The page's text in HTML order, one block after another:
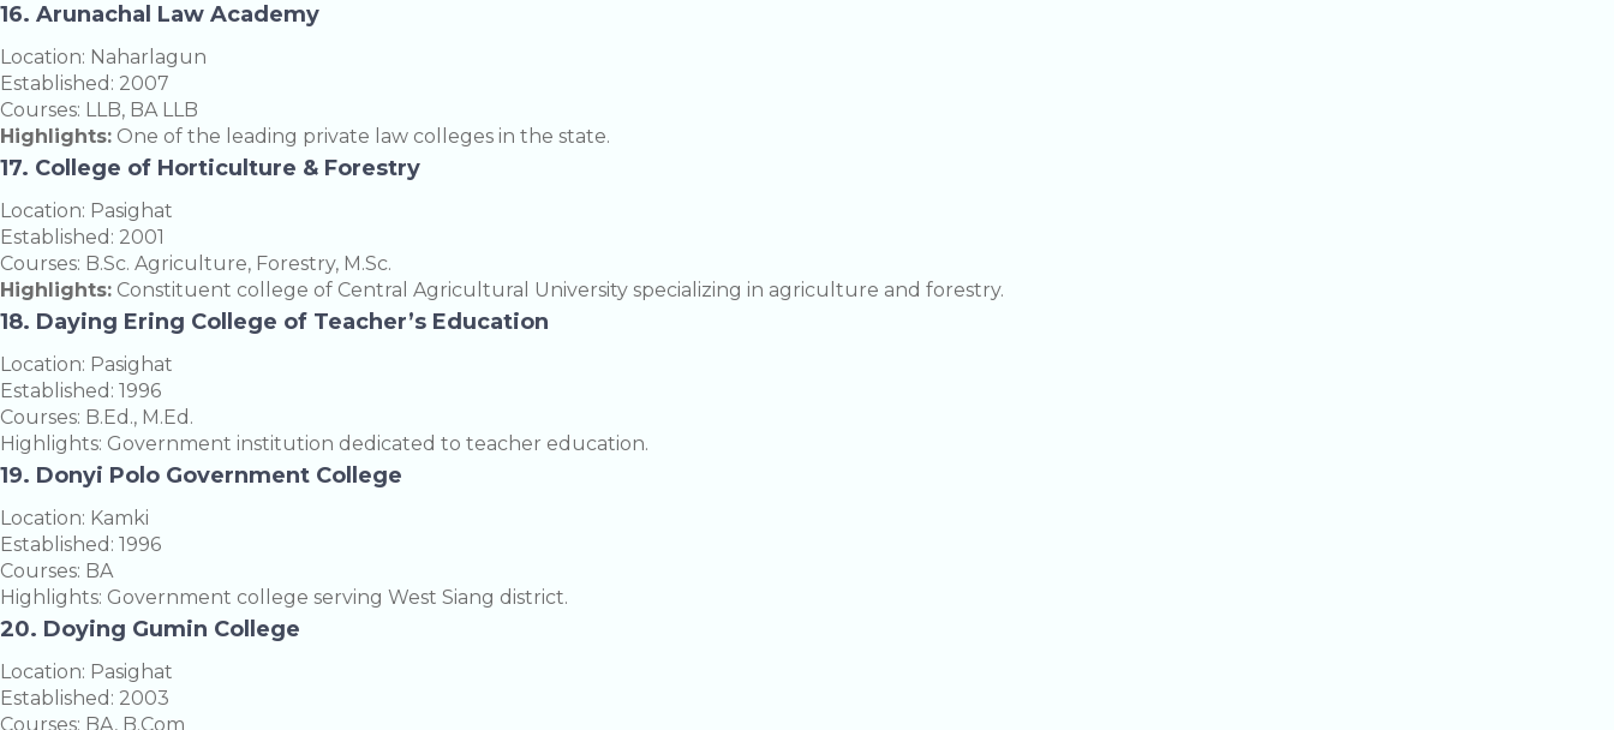
16. Arunachal Law Academy
Location: Naharlagun
Established: 2007
Courses: LLB, BA LLB
Highlights: One of the leading private law colleges in the state.
17. College of Horticulture & Forestry
Location: Pasighat
Established: 2001
Courses: B.Sc. Agriculture, Forestry, M.Sc.
Highlights: Constituent college of Central Agricultural University specializing in agriculture and forestry.
18. Daying Ering College of Teacher’s Education
Location: Pasighat
Established: 1996
Courses: B.Ed., M.Ed.
Highlights: Government institution dedicated to teacher education.
19. Donyi Polo Government College
Location: Kamki
Established: 1996
Courses: BA
Highlights: Government college serving West Siang district.
20. Doying Gumin College
Location: Pasighat
Established: 2003
Courses: BA, B.Com